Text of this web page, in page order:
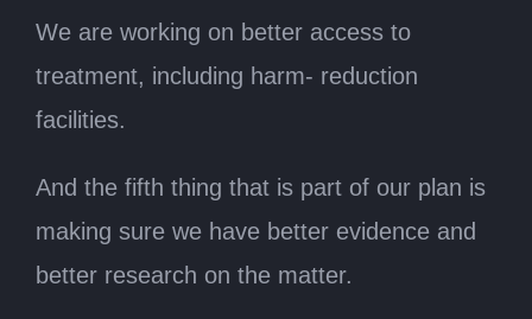
We are working on better access to
treatment, including harm- reduction
facilities.
And the fifth thing that is part of our plan is
making sure we have better evidence and
better research on the matter.